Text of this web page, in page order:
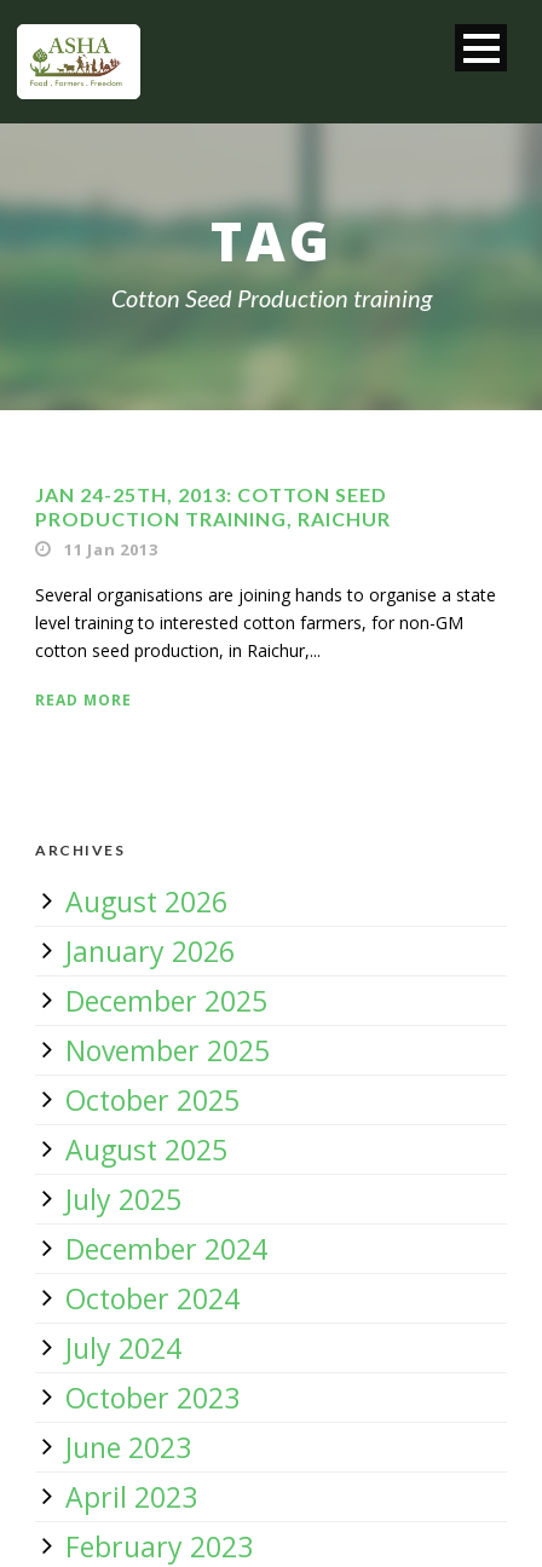
TAG
Cotton Seed Production training
JAN 24-25TH, 2013: COTTON SEED
PRODUCTION TRAINING, RAICHUR
11 Jan 2013
Several organisations are joining hands to organise a state
level training to interested cotton farmers, for non-GM
cotton seed production, in Raichur,...
READ MORE
ARCHIVES
August 2026
January 2026
December 2025
November 2025
October 2025
August 2025
July 2025
December 2024
October 2024
July 2024
October 2023
June 2023
April 2023
February 2023